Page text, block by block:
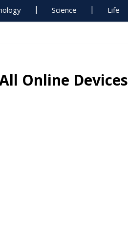
Science Life
Online Devices